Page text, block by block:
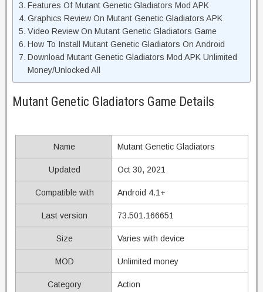
Features Of Mutant Genetic Gladiators Mod APK
Graphics Review On Mutant Genetic Gladiators APK
Video Review On Mutant Genetic Gladiators Game
How To Install Mutant Genetic Gladiators On Android
Download Mutant Genetic Gladiators Mod APK Unlimited
Money/Unlocked All
Mutant Genetic Gladiators Game Details
Name Mutant Genetic Gladiators
Updated Oct 30, 2021
Compatible with Android 4.1+
Last version 73.501.166651
Size Varies with device
MOD Unlimited money
Category Action